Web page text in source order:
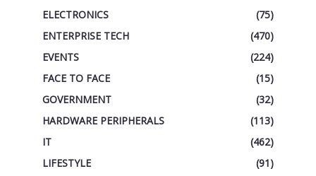
ELECTRONICS
(75)
ENTERPRISE TECH
(470)
EVENTS
(224)
FACE TO FACE
(15)
GOVERNMENT
(32)
HARDWARE PERIPHERALS
(113)
IT
(462)
LIFESTYLE
(91)